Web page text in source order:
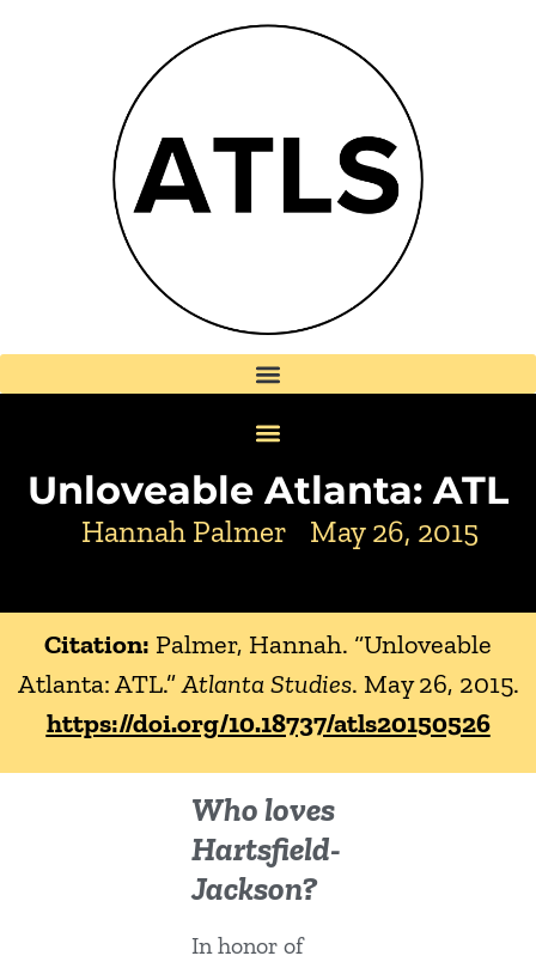
Unloveable Atlanta: ATL
Hannah Palmer May 26, 2015
Citation: Palmer, Hannah. “Unloveable
Atlanta: ATL.”Atlanta Studies. May 26, 2015.
https://doi.org/10.18737/atls20150526
Who loves
Hartsfield-
Jackson?
In honor of